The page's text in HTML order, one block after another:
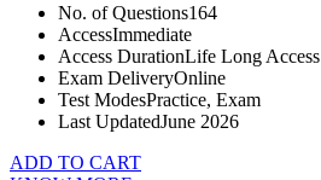
No. of Questions164
AccessImmediate
Access DurationLife Long Access
Exam DeliveryOnline
Test ModesPractice, Exam
Last UpdatedJune 2026
ADD TO CART